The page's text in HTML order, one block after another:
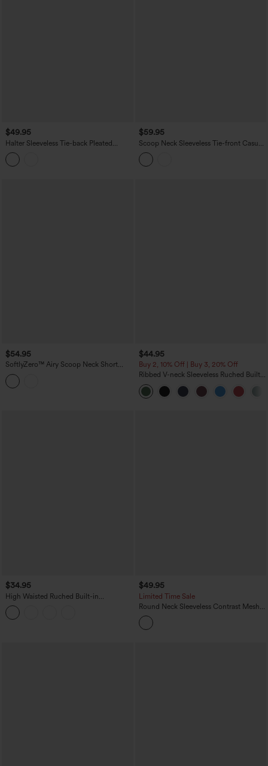
$49.95
Halter Sleeveless Tie-back Pleated
Casual Romper with Pockets-Easy
Peezy
$59.95
Scoop Neck Sleeveless Tie-front Casual
Linen-Feel Jumpsuit with Pockets-Easy
Peezy
$54.95
SoftlyZero™ Airy Scoop Neck Short
Sleeve Built-in Bra InstantCool Casual
Jumpsuit with Pockets-Easy Peezy
Edition
$44.95
Buy 2, 10% Off | Buy 3, 20% Off
Ribbed V-neck Sleeveless Ruched Built-
in Bra Casual Romper with Pockets-Easy
Peezy
$34.95
High Waisted Ruched Built-in
Underwear Casual Shorts 2.5''
$49.95
Limited Time Sale
Round Neck Sleeveless Contrast Mesh
Dance Jumpsuit